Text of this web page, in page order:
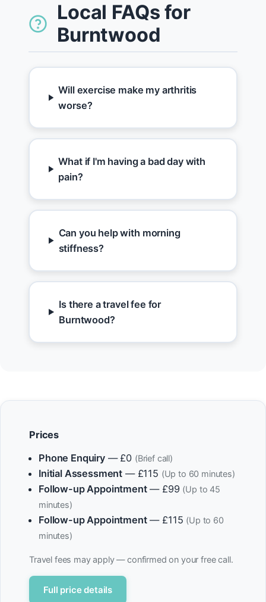
Local FAQs for
Burntwood
Will exercise make my arthritis
worse?
What if I'm having a bad day with
pain?
Can you help with morning
stiffness?
Is there a travel fee for
Burntwood?
Prices
Phone Enquiry— £0 (Brief call)
Initial Assessment — £115 (Up to 60 minutes)
Follow-up Appointment— £99 (Up to 45
minutes)
Follow-up Appointment— £115 (Up to 60
minutes)
Travel fees may apply — confirmed on your free call.
Full price details